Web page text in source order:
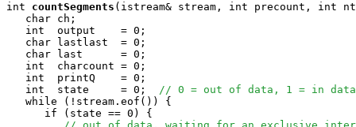
int
countSegments (istream& stream, int precount, int
   char ch;
   int  output    = 0;
   char lastlast  = 0;
   char last      = 0;
   int  charcount = 0;
   int  printQ    = 0;
   int  state     = 0;
// 0 = out of data, 1 = in data
   while (!stream.eof()) {
      if (state == 0) {